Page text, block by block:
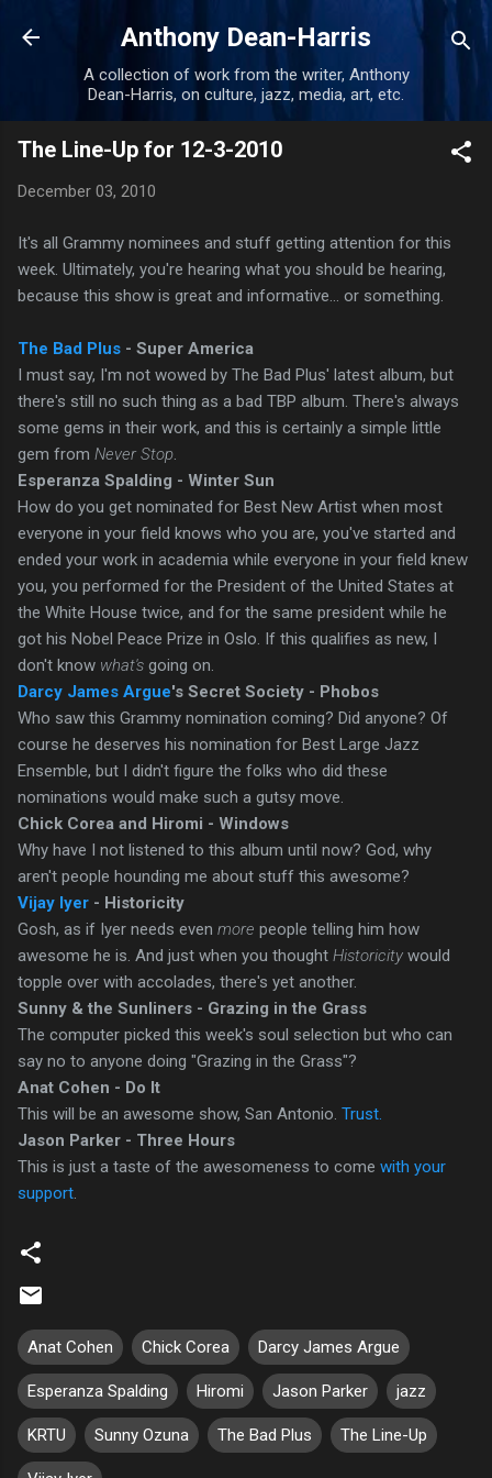
Skip to main content
Anthony Dean-Harris
A collection of work from the writer, Anthony
Dean-Harris, on culture, jazz, media, art, etc.
The Line-Up for 12-3-2010
December 03, 2010
It's all Grammy nominees and stuff getting attention for this
week. Ultimately, you're hearing what you should be hearing,
because this show is great and informative... or something.
The Bad Plus - Super America
I must say, I'm not wowed by The Bad Plus' latest album, but
there's still no such thing as a bad TBP album. There's always
some gems in their work, and this is certainly a simple little
gem from Never Stop
Esperanza Spalding - Winter Sun
How do you get nominated for Best New Artist when most
everyone in your field knows who you are, you've started and
ended your work in academia while everyone in your field knew
you, you performed for the President of the United States at
the White House twice, and for the same president while he
got his Nobel Peace Prize in Oslo. If this qualifies as new, I
don't know what's going on.
Darcy James Argue's Secret Society - Phobos
Who saw this Grammy nomination coming? Did anyone? Of
course he deserves his nomination for Best Large Jazz
Ensemble, but I didn't figure the folks who did these
nominations would make such a gutsy move.
Chick Corea and Hiromi - Windows
Why have I not listened to this album until now? God, why
aren't people hounding me about stuff this awesome?
Vijay Iyer - Historicity
Gosh, as if Iyer needs even more people telling him how
awesome he is. And just when you thought Historicity would
topple over with accolades, there's yet another.
Sunny & the Sunliners - Grazing in the Grass
The computer picked this week's soul selection but who can
say no to anyone doing "Grazing in the Grass"?
Anat Cohen - Do It
This will be an awesome show, San Antonio. Trust.
Jason Parker - Three Hours
This is just a taste of the awesomeness to come with your
support
Anat Cohen Chick Corea Darcy James Argue
Esperanza Spalding Hiromi Jason Parker jazz
KRTU Sunny Ozuna The Bad Plus The Line-Up